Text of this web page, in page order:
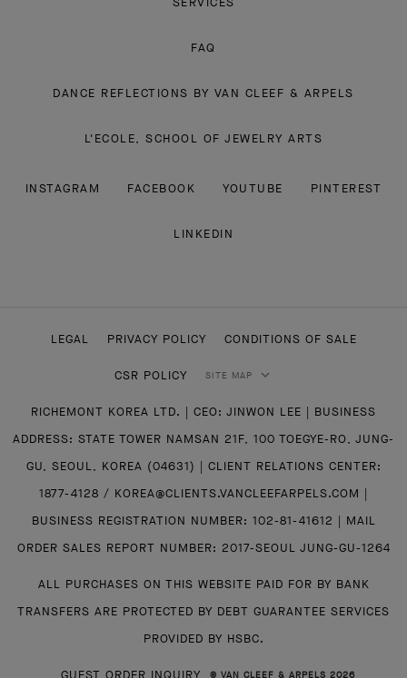
FAQ
DANCE REFLECTIONS BY VAN CLEEF & ARPELS
L'ECOLE, SCHOOL OF JEWELRY ARTS
INSTAGRAM FACEBOOK YOUTUBE PINTEREST
LINKEDIN
LEGAL PRIVACY POLICY CONDITIONS OF SALE
CSR POLICY SITE MAP
RICHEMONT KOREA LTD. | CEO: JINWON LEE | BUSINESS
ADDRESS: STATE TOWER NAMSAN 21F, 100 TOEGYE-RO, JUNG-
GU, SEOUL, KOREA (04631) | CLIENT RELATIONS CENTER:
1877-4128 / KOREA@CLIENTS.VANCLEEFARPELS.COM |
BUSINESS REGISTRATION NUMBER: 102-81-41612 | MAIL
ORDER SALES REPORT NUMBER: 2017-SEOUL JUNG-GU-1264
ALL PURCHASES ON THIS WEBSITE PAID FOR BY BANK
TRANSFERS ARE PROTECTED BY DEBT GUARANTEE SERVICES
PROVIDED BY HSBC.
© VAN CLEEF & ARPELS 2026